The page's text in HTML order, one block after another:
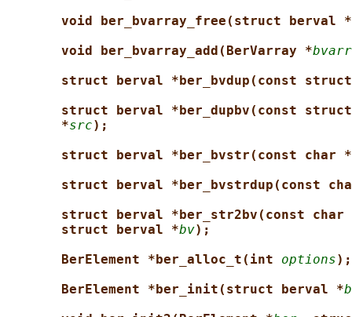
void ber_bvarray_free(struct berval *
void ber_bvarray_add(BerVarray *
struct berval *ber_bvdup(const
struct berval *ber_dupbv(const
*src);
struct berval *ber_bvstr(const char *
struct berval *ber_bvstrdup(const
struct berval *ber_str2bv(const char
struct berval *bv);
BerElement *ber_alloc_t(int options);
BerElement *ber_init(struct berval *